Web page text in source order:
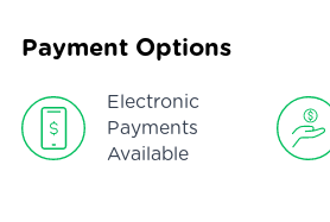
Payment Options
Electronic
Payments
Available